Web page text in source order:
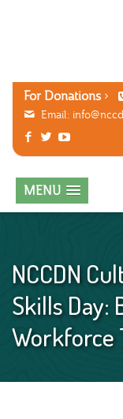
For Donations
Email:
MENU
NCCDN
Skills Day:
Workforce